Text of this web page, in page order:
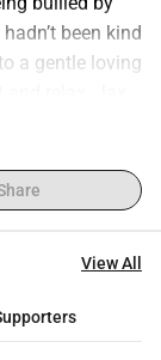
been kind
a gentle loving
so long for.
is
other sick
big or
in Advance
View All